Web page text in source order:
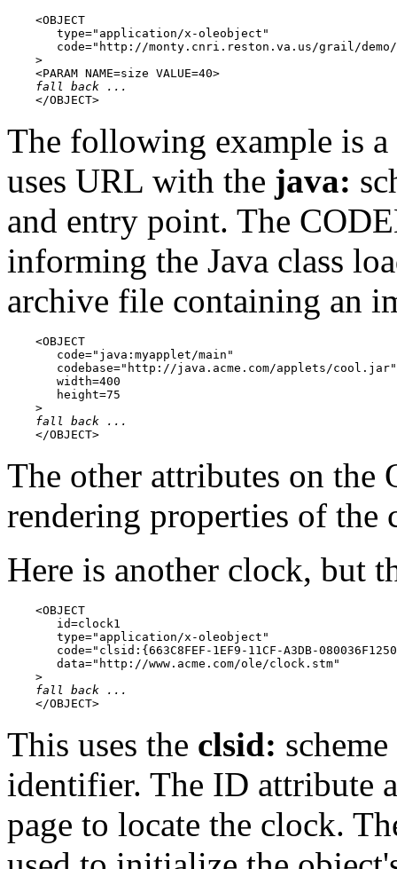
    <OBJECT
       type="application/x-oleobject"
code="http://monty.cnri.reston.va.us/grail/
    >
    <PARAM NAME=size VALUE=40>
fall back ...
    </OBJECT>
The following example is
uses URL with the java:
and entry point. The
informing the Java class
archive file containing an
    <OBJECT
       code="java:myapplet/main"
       codebase="http://java.acme.com/applets/cool.jar"
       width=400
       height=75
    >
fall back ...
    </OBJECT>
The other attributes on the
rendering properties of the
Here is another clock, but
    <OBJECT
       id=clock1
       type="application/x-oleobject"
code="clsid:{663C8FEF-1EF9-11CF-A3DB-
       data="http://www.acme.com/ole/clock.stm"
    >
fall back ...
    </OBJECT>
This uses the clsid:
identifier. The ID attribute
page to locate the clock.